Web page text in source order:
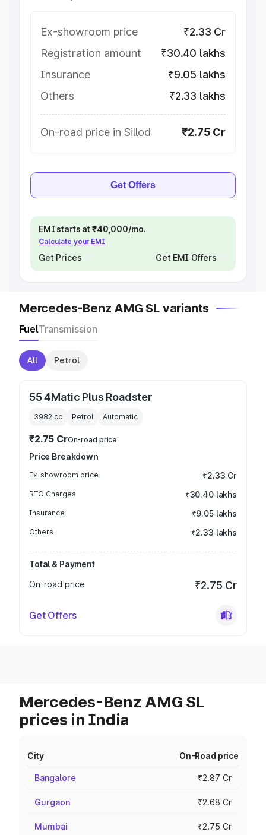
Ex-showroom price
₹2.33 Cr
Registration amount
₹30.40 lakhs
Insurance
₹9.05 lakhs
Others
₹2.33 lakhs
On-road price in Sillod ₹2.75 Cr
Get Offers
EMI starts at ₹40,000/mo.
Calculate your EMI
Get Prices Get EMI Offers
Mercedes-Benz AMG SL variants
FuelTransmission
All Petrol
55 4Matic Plus Roadster
3982 cc Petrol Automatic
₹2.75 CrOn-road price
Price Breakdown
Ex-showroom price ₹2.33 Cr
RTO Charges ₹30.40 lakhs
Insurance ₹9.05 lakhs
Others ₹2.33 lakhs
Total & Payment
On-road price
₹2.75 Cr
Get Offers
Mercedes-Benz AMG SL
prices in India
City On-Road price
Bangalore ₹2.87 Cr
Gurgaon ₹2.68 Cr
Mumbai ₹2.75 Cr